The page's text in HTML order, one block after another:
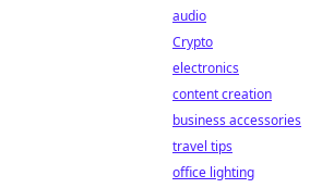
audio
Crypto
electronics
content creation
business accessories
travel tips
office lighting